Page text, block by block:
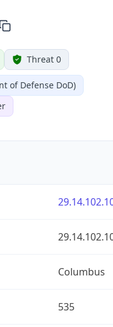
Threat 0
of Defense DoD)
Columbus
535